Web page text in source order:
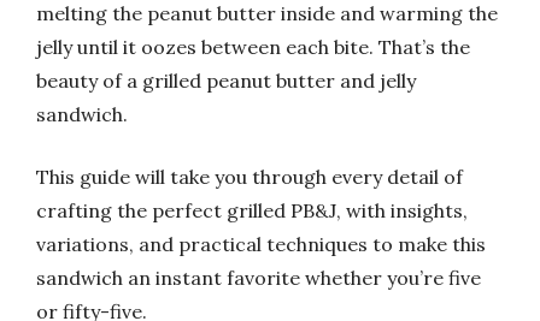
melting the peanut butter inside and warming the
jelly until it oozes between each bite. That’s the
beauty of a grilled peanut butter and jelly
sandwich.
This guide will take you through every detail of
crafting the perfect grilled PB&J, with insights,
variations, and practical techniques to make this
sandwich an instant favorite whether you’re five
or fifty-five.